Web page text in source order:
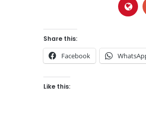
Share this:
Facebook
Like this: